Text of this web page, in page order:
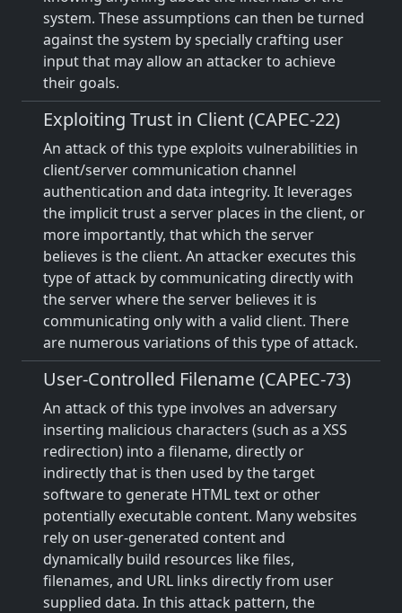
system. These assumptions can then be turned
against the system by specially crafting user
input that may allow an attacker to achieve
their goals.
Exploiting Trust in Client (CAPEC-22)
An attack of this type exploits vulnerabilities in
client/server communication channel
authentication and data integrity. It leverages
the implicit trust a server places in the client, or
more importantly, that which the server
believes is the client. An attacker executes this
type of attack by communicating directly with
the server where the server believes it is
communicating only with a valid client. There
are numerous variations of this type of attack.
User-Controlled Filename (CAPEC-73)
An attack of this type involves an adversary
inserting malicious characters (such as a XSS
redirection) into a filename, directly or
indirectly that is then used by the target
software to generate HTML text or other
potentially executable content. Many websites
rely on user-generated content and
dynamically build resources like files,
filenames, and URL links directly from user
supplied data. In this attack pattern, the